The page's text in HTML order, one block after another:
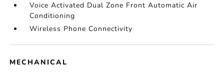
Voice Activated Dual Zone Front Automatic Air
Conditioning
Wireless Phone Connectivity
MECHANICAL